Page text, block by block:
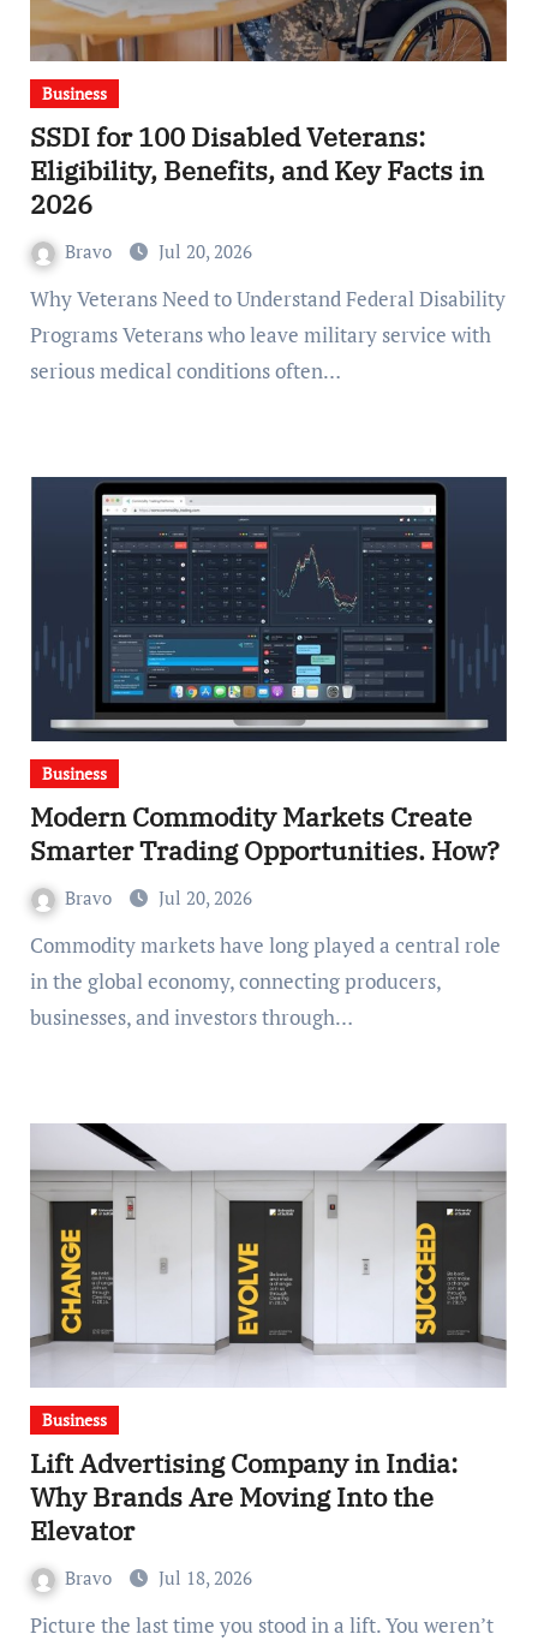
Business
SSDI for 100 Disabled Veterans:
Eligibility, Benefits, and Key Facts in
2026
Bravo Jul 20, 2026
Why Veterans Need to Understand Federal Disability
Programs Veterans who leave military service with
serious medical conditions often…
Business
Modern Commodity Markets Create
Smarter Trading Opportunities. How?
Bravo Jul 20, 2026
Commodity markets have long played a central role
in the global economy, connecting producers,
businesses, and investors through…
Business
Lift Advertising Company in India:
Why Brands Are Moving Into the
Elevator
Bravo Jul 18, 2026
Picture the last time you stood in a lift. You weren’t